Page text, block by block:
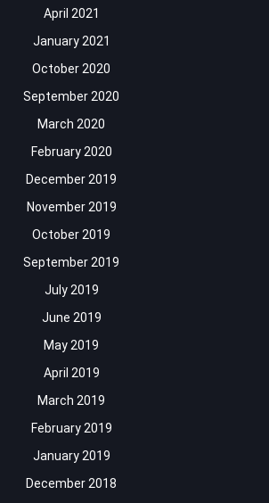
April 2021
January 2021
October 2020
September 2020
March 2020
February 2020
December 2019
November 2019
October 2019
September 2019
July 2019
June 2019
May 2019
April 2019
March 2019
February 2019
January 2019
December 2018